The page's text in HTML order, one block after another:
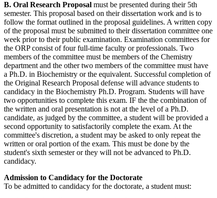
B. Oral Research Proposal must be presented during their 5th
semester. This proposal based on their dissertation work and is to
follow the format outlined in the proposal guidelines. A written copy
of the proposal must be submitted to their dissertation committee one
week prior to their public examination. Examination committees for
the ORP consist of four full-time faculty or professionals. Two
members of the committee must be members of the Chemistry
department and the other two members of the committee must have
a Ph.D. in Biochemistry or the equivalent. Successful completion of
the Original Research Proposal defense will advance students to
candidacy in the Biochemistry Ph.D. Program. Students will have
two opportunities to complete this exam. IF the the combination of
the written and oral presentation is not at the level of a Ph.D.
candidate, as judged by the committee, a student will be provided a
second opportunity to satisfactorily complete the exam. At the
committee's discretion, a student may be asked to only repeat the
written or oral portion of the exam. This must be done by the
student's sixth semester or they will not be advanced to Ph.D.
candidacy.
Admission to Candidacy for the Doctorate
To be admitted to candidacy for the doctorate, a student must: